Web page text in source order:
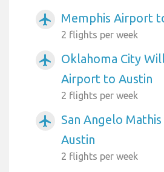
airplanemode_active Memphis Airport
2 flights per week
airplanemode_active
Oklahoma City
Airport to Austin
2 flights per week
airplanemode_active
San Angelo
Austin
2 flights per week